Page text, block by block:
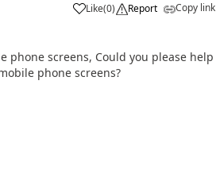
Like
a (0) Report Copy link
screens, Could you please help
phone screens?